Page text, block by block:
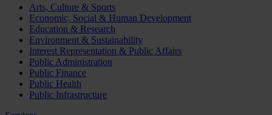
Arts, Culture & Sports
Economic, Social & Human Development
Education & Research
Environment & Sustainability
Interest Representation & Public Affairs
Public Administration
Public Finance
Public Health
Public Infrastructure